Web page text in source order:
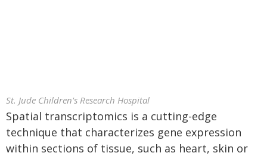
St. Jude Children's Research Hospital
Spatial transcriptomics is a cutting-edge
technique that characterizes gene expression
within sections of tissue, such as heart, skin or